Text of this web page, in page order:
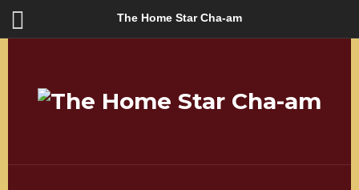
The Home Star Cha-am